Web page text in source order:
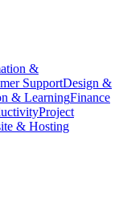
&
SupportDesign &
& LearningFinance
Project
& Hosting